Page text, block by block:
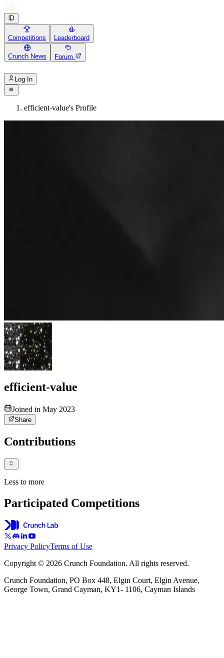
Competitions Leaderboard
Crunch News Forum
Log In
efficient-value's Profile
efficient-value
Joined in May 2023
Share
Contributions
Less to more
Participated Competitions
Privacy PolicyTerms of Use
Copyright © 2026 Crunch Foundation. All rights reserved.
Crunch Foundation, PO Box 448, Elgin Court, Elgin Avenue,
George Town, Grand Cayman, KY1- 1106, Cayman Islands